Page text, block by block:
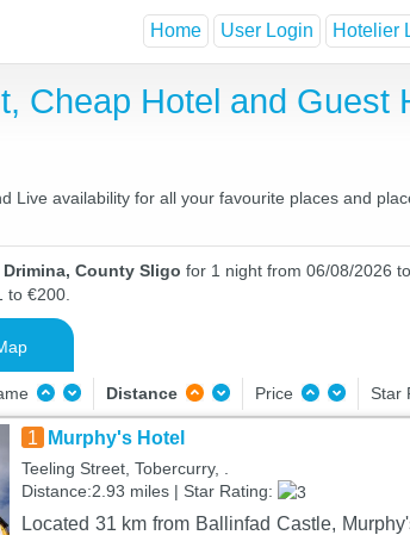
Home User Login Hotelier
Cheap Hotel and Guest
Live availability for all your favourite places and
County Sligo for 1 night from 06/08/2026
to €200.
Distance Price Star
1 Murphy's Hotel
Teeling Street, Tobercurry, .
Distance:2.93 miles | Star Rating:
Located 31 km from Ballinfad Castle,